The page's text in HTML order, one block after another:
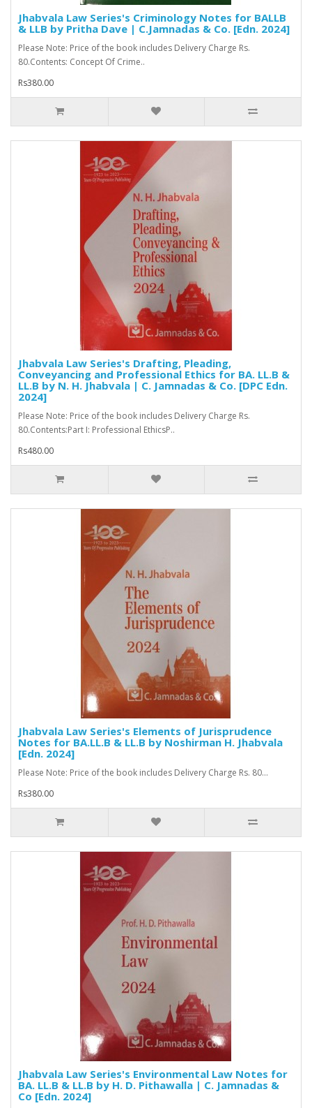
Jhabvala Law Series's Criminology Notes for BALLB
& LLB by Pritha Dave | C.Jamnadas & Co. [Edn. 2024]
Please Note: Price of the book includes Delivery Charge Rs.
80.Contents: Concept Of Crime..
Rs380.00
Jhabvala Law Series's Drafting, Pleading,
Conveyancing and Professional Ethics for BA. LL.B &
LL.B by N. H. Jhabvala | C. Jamnadas & Co. [DPC Edn.
2024]
Please Note: Price of the book includes Delivery Charge Rs.
80.Contents:Part I: Professional EthicsP..
Rs480.00
Jhabvala Law Series's Elements of Jurisprudence
Notes for BA.LL.B & LL.B by Noshirman H. Jhabvala
[Edn. 2024]
Please Note: Price of the book includes Delivery Charge Rs. 80...
Rs380.00
Jhabvala Law Series's Environmental Law Notes for
BA. LL.B & LL.B by H. D. Pithawalla | C. Jamnadas &
Co [Edn. 2024]